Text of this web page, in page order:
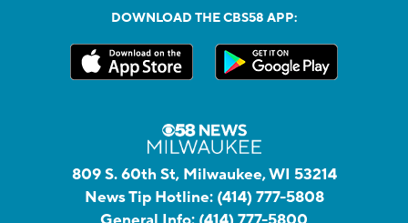
DOWNLOAD THE CBS58 APP:
809 S. 60th St, Milwaukee, WI 53214
News Tip Hotline: (414) 777-5808